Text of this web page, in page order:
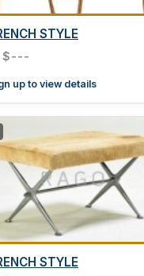
STYLE
$---
up to view details
STYLE